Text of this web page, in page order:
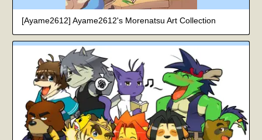
[Ayame2612] Ayame2612's Morenatsu Art Collection